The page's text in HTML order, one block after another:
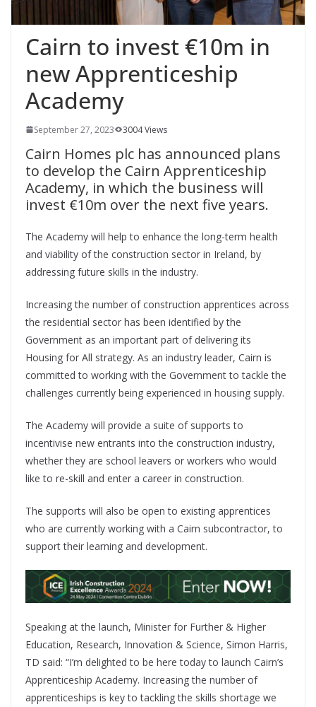
Cairn to invest €10m in
new Apprenticeship
Academy
September 27, 2023 3004 Views
Cairn Homes plc has announced plans
to develop the Cairn Apprenticeship
Academy, in which the business will
invest €10m over the next five years.
The Academy will help to enhance the long-term health
and viability of the construction sector in Ireland, by
addressing future skills in the industry.
Increasing the number of construction apprentices across
the residential sector has been identified by the
Government as an important part of delivering its
Housing for All strategy. As an industry leader, Cairn is
committed to working with the Government to tackle the
challenges currently being experienced in housing supply.
The Academy will provide a suite of supports to
incentivise new entrants into the construction industry,
whether they are school leavers or workers who would
like to re-skill and enter a career in construction.
The supports will also be open to existing apprentices
who are currently working with a Cairn subcontractor, to
support their learning and development.
Speaking at the launch, Minister for Further & Higher
Education, Research, Innovation & Science, Simon Harris,
TD said: “I’m delighted to be here today to launch Cairn’s
Apprenticeship Academy. Increasing the number of
apprenticeships is key to tackling the skills shortage we